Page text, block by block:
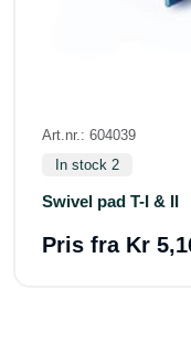
Art.nr.: 604039
In stock 2
Swivel pad T-I & II
Pris fra Kr